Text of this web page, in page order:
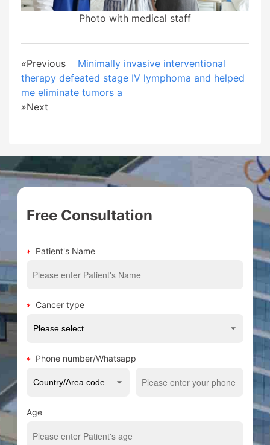
Photo with medical staff
«Previous
Minimally invasive interventional
therapy defeated stage IV lymphoma and helped
me eliminate tumors a
»Next
Free Consultation
Patient's Name
Cancer type
Phone number/Whatsapp
Age